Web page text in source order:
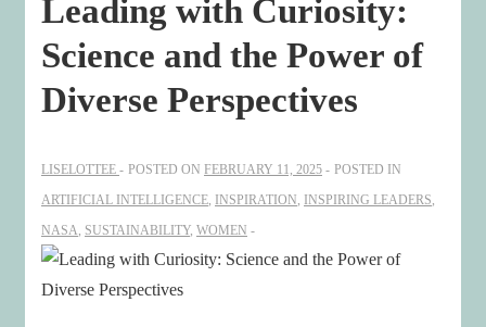
Leading with Curiosity:
Science and the Power of
Diverse Perspectives
LISELOTTEE POSTED ON FEBRUARY 11, 2025
POSTED IN
ARTIFICIAL INTELLIGENCE INSPIRATION INSPIRING LEADERS
NASA SUSTAINABILITY, WOMEN